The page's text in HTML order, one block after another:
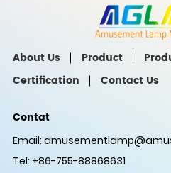
About Us Product
Certification
Contact Us
Contat
Email:
Tel: +86-755-88868631